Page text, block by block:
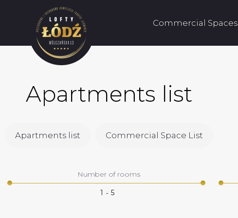
Commercial Spaces
Apartments list
Apartments list Commercial Space List
Number of rooms
1 - 5